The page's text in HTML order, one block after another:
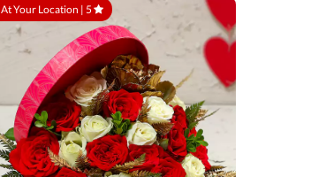
At Your Location | 5